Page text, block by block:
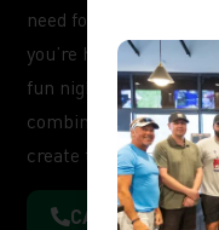
need for a unique and
you’re hosting a
fun night out with
combines
create the perfect
CALL FOR